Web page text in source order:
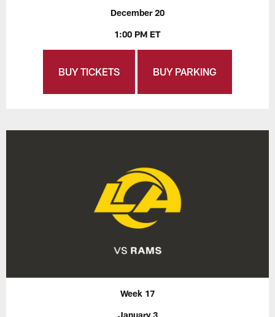
December 20
1:00 PM ET
BUY TICKETS BUY PARKING
Week 17
January 3